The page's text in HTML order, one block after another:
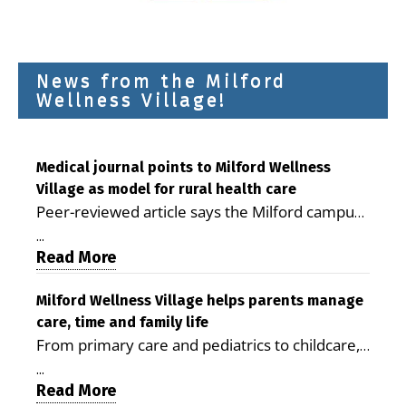
News from the Milford
Wellness Village!
Medical journal points to Milford Wellness
Village as model for rural health care
Peer-reviewed article says the Milford campus
is improving access, supporting seniors and
demonstrating the potential to reduce health
care costs By George D. Rotsch, Editor of
Milford LIVE MILFORD — A new article in the
peer-reviewed Delaware Journal of Public
Health identifies Milford Wellness Village as a
promising model for delivering coordinated
health care and social services in rural
...
Read More
Milford Wellness Village helps parents manage
care, time and family life
From primary care and pediatrics to childcare,
therapy, transportation and pharmacy services,
the Milford campus can help families save time,
...
Read More